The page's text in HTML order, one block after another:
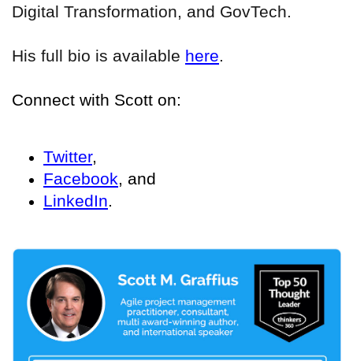
Digital Transformation, and GovTech.
His full bio is available here.
Connect with Scott on:
Twitter,
Facebook, and
LinkedIn.